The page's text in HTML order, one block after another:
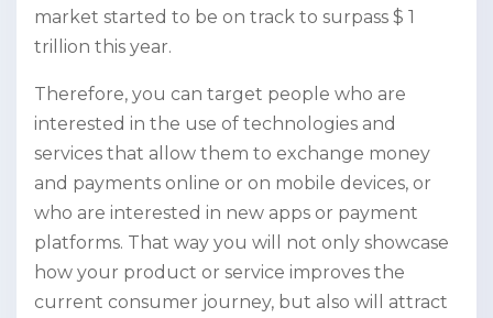
market started to be on track to surpass $ 1
trillion this year.
Therefore, you can target people who are
interested in the use of technologies and
services that allow them to exchange money
and payments online or on mobile devices, or
who are interested in new apps or payment
platforms. That way you will not only showcase
how your product or service improves the
current consumer journey, but also will attract